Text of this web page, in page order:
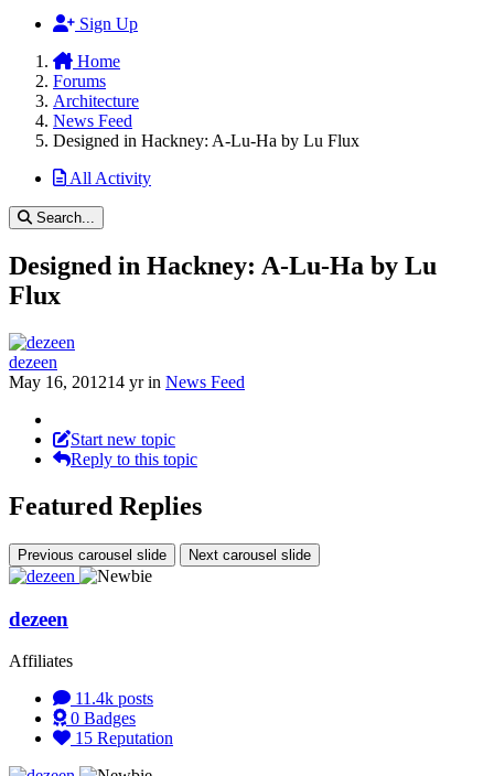
Sign Up
Home
Forums
Architecture
News Feed
Designed in Hackney: A-Lu-Ha by Lu Flux
All Activity
Search...
Designed in Hackney: A-Lu-Ha by Lu
Flux
dezeen
May 16, 201214 yrin News Feed
Start new topic
Reply to this topic
Featured Replies
Previous carousel slide Next carousel slide
dezeen
Affiliates
11.4k posts
0 Badges
15 Reputation